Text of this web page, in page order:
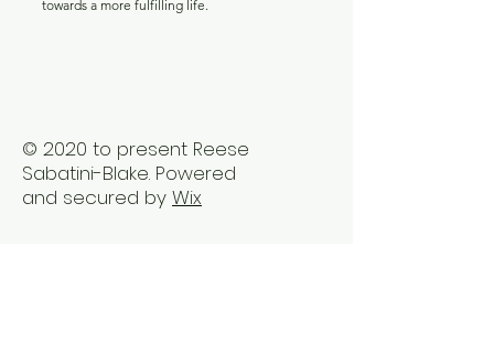
towards a more fulfilling life.
© 2020 to present Reese
Sabatini-Blake. Powered
and secured by Wix